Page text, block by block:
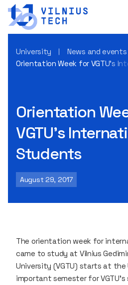
University
News and events
Orientation Week for VGTU’s
Orientation
VGTU’s
Students
August 29, 2017
The orientation week for
came to study at Vilnius
University (VGTU) starts at the
important semester for